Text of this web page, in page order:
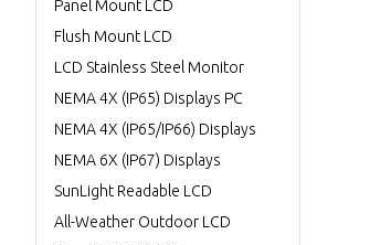
Panel Mount LCD
Flush Mount LCD
LCD Stainless Steel Monitor
NEMA 4X (IP65) Displays PC
NEMA 4X (IP65/IP66) Displays
NEMA 6X (IP67) Displays
SunLight Readable LCD
All-Weather Outdoor LCD